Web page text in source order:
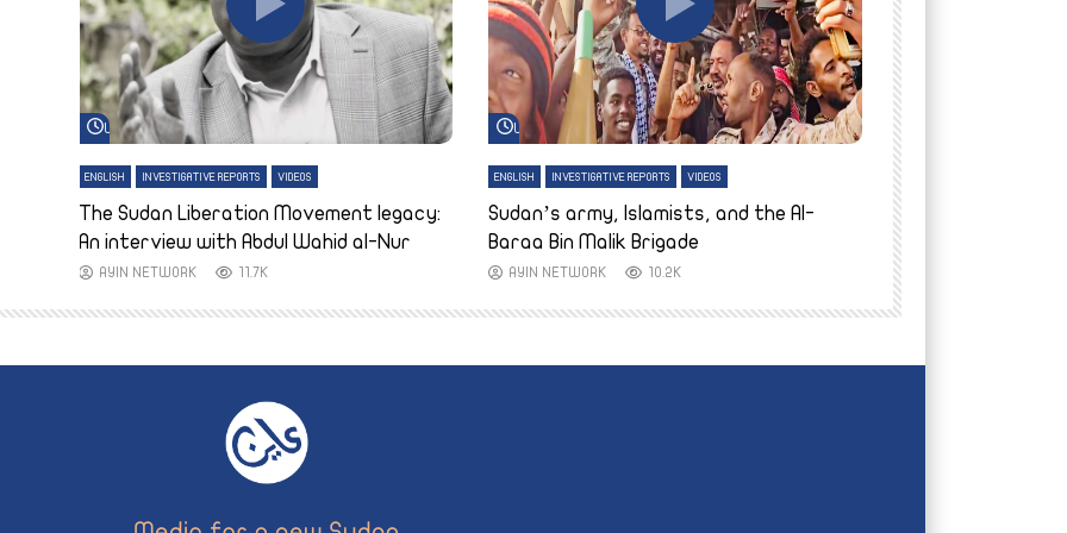
Watch Later
ENGLISH INVESTIGATIVE REPORTS VIDEOS
The Sudan Liberation Movement legacy:
An interview with Abdul Wahid al-Nur
AYIN NETWORK 11.7K
Watch Later
ENGLISH INVESTIGATIVE REPORTS VIDEOS
Sudan’s army, Islamists, and the Al-
Baraa Bin Malik Brigade
AYIN NETWORK 10.2K
Finally home:
to their village in